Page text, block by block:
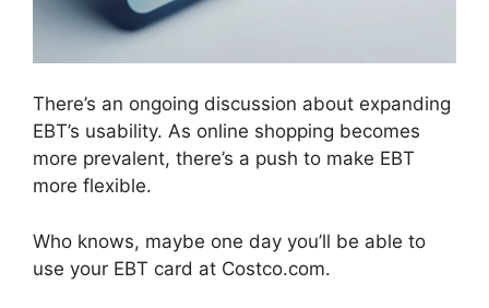
There’s an ongoing discussion about expanding
EBT’s usability. As online shopping becomes
more prevalent, there’s a push to make EBT
more flexible.
Who knows, maybe one day you’ll be able to
use your EBT card at Costco.com.